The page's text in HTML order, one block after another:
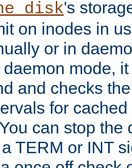
's
on inodes in
or in
mode,
and checks
for
can stop the
TERM or INT